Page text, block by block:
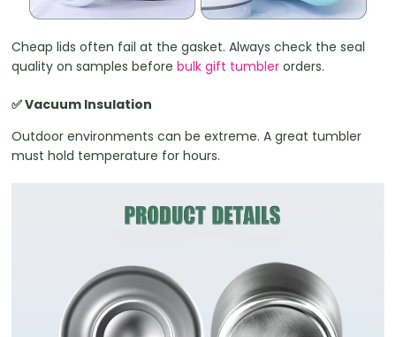
Cheap lids often fail at the gasket. Always check the seal
quality on samples beforebulk gift tumbler orders.
✅ Vacuum Insulation
Outdoor environments can be extreme. A great tumbler
must hold temperature for hours.